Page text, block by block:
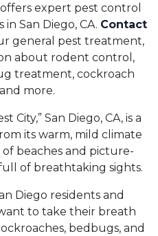
expert pest control
San Diego, CA. Contact
general pest treatment,
about rodent control,
treatment, cockroach
more.
City,” San Diego, CA, is a
its warm, mild climate
beaches and picture-
of breathtaking sights.
Diego residents and
to take their breath
bedbugs, and